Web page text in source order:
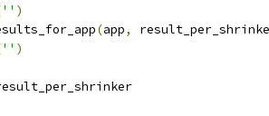
'' )
(app,
'' )